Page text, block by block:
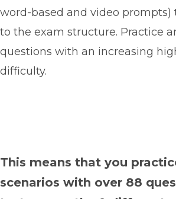
word-based and video prompts)
to the exam structure. Practice
questions with an increasing
difficulty.
This means that you
scenarios with over 88